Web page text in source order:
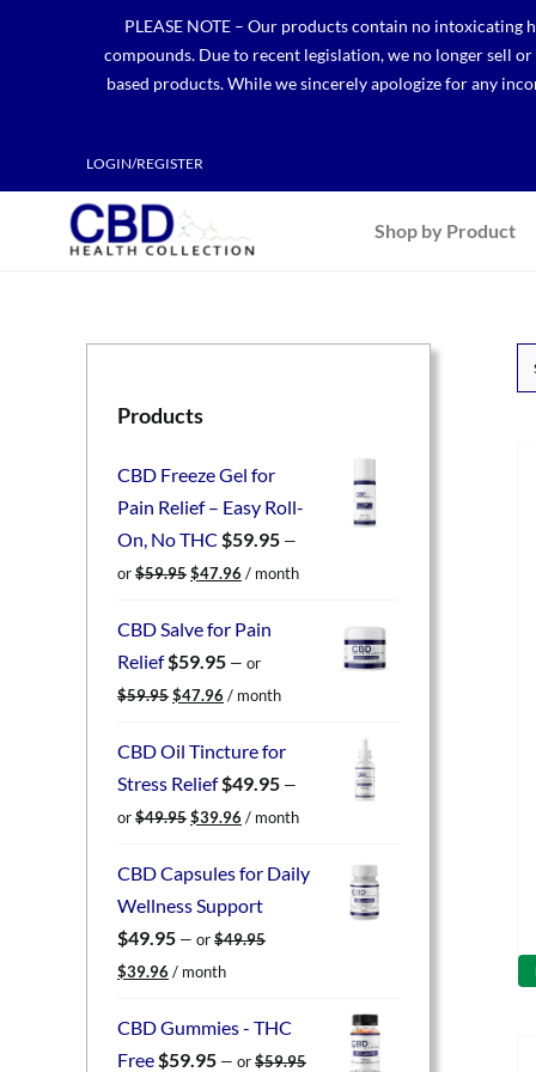
PLEASE NOTE – Our products contain no
compounds. Due to recent legislation, we no longer sell
based products. While we sincerely apologize for any
LOGIN/REGISTER
Shop by Product
Products
CBD Freeze Gel for
Pain Relief – Easy Roll-
On, No THC $59.95 —
or$59.95 Original
was:
$47.96 Current
is:
/ month
CBD Salve for Pain
Relief$59.95 — or
$59.95 Original
was:
$47.96 Current
is:
/ month
CBD Oil Tincture for
Stress Relief$49.95 —
or$49.95 Original
was:
$39.96 Current
is:
/ month
CBD Capsules for Daily
Wellness Support
$49.95 — or$49.95
Original
was:
$39.96 Current
is:
/ month
CBD Gummies - THC
Free$59.95 — or$59.95